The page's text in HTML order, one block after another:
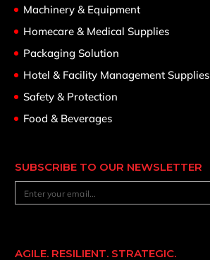
Machinery & Equipment
Homecare & Medical Supplies
Packaging Solution
Hotel & Facility Management Supplies
Safety & Protection
Food & Beverages
SUBSCRIBE TO OUR NEWSLETTER
AGILE. RESILIENT. STRATEGIC.